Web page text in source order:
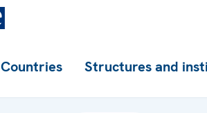
Countries Structures and